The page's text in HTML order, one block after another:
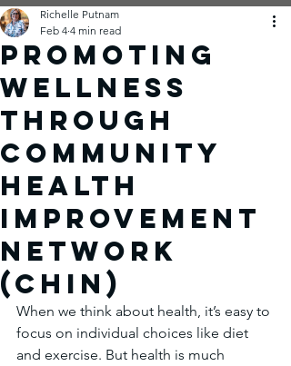
Promoting
Wellness
Through
community
Health
improvement
network
(chin)
Richelle Putnam
Feb 4 4 min read
When we think about health, it’s easy to
focus on individual choices like diet
and exercise. But health is much